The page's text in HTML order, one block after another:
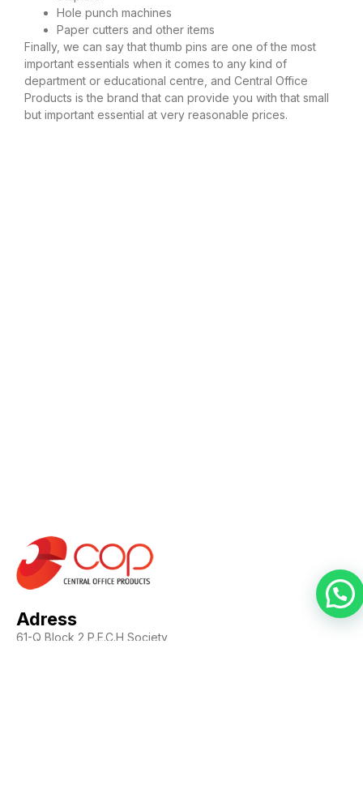
Hole punch machines
Paper cutters and other items
Finally, we can say that thumb pins are one of the most
important essentials when it comes to any kind of
department or educational centre, and Central Office
Products is the brand that can provide you with that small
but important essential at very reasonable prices.
Adress
61-Q Block 2 P.E.C.H Society,